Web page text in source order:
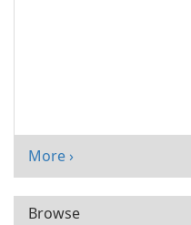
More ›
Browse